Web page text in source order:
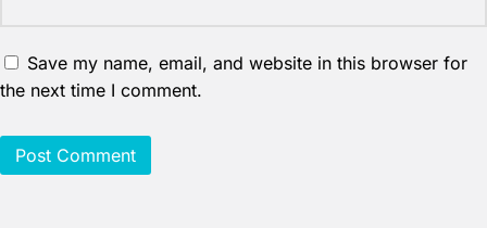
Save my name, email, and website in this browser for
the next time I comment.